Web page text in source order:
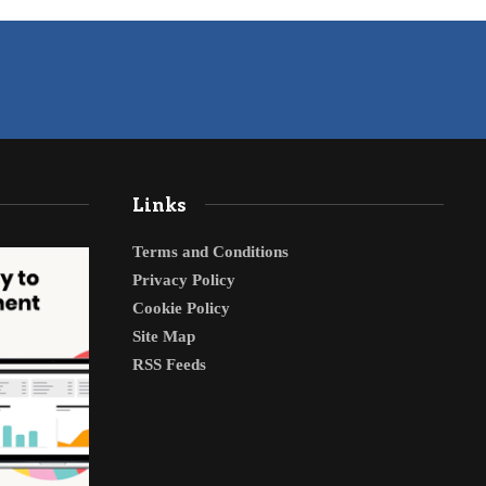
Links
Terms and Conditions
Privacy Policy
Cookie Policy
Site Map
RSS Feeds